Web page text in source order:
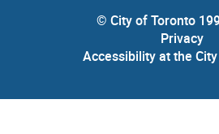
© City of Toronto
Privacy
Accessibility at the